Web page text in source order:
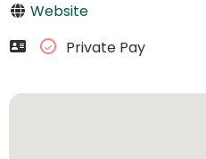
Website
Private Pay